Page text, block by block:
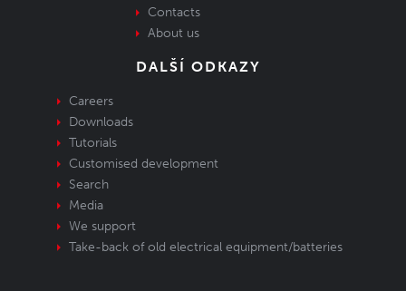
Contacts
About us
DALŠÍ ODKAZY
Careers
Downloads
Tutorials
Customised development
Search
Media
We support
Take-back of old electrical equipment/batteries